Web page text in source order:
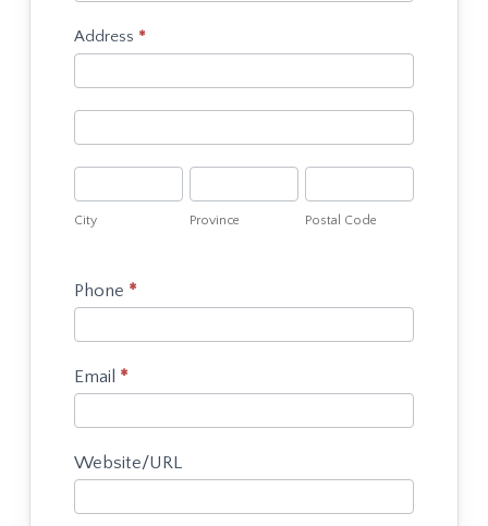
Vendor
Address *
City Province
Code
Postal Code
Phone *
Email *
Website/URL